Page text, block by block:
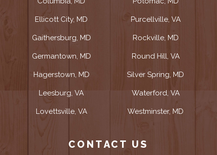
Ellicott City, MD
Gaithersburg, MD
Germantown, MD
Hagerstown, MD
Leesburg, VA
Lovettsville, VA
Purcellville, VA
Rockville, MD
Round Hill, VA
Silver Spring, MD
Waterford, VA
Westminster, MD
CONTACT US